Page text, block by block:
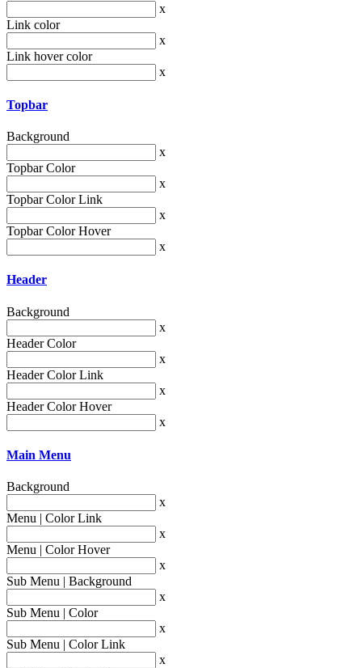
x
Link color
x
Link hover color
x
Topbar
Background
x
Topbar Color
x
Topbar Color Link
x
Topbar Color Hover
x
Header
Background
x
Header Color
x
Header Color Link
x
Header Color Hover
x
Main Menu
Background
x
Menu | Color Link
x
Menu | Color Hover
x
Sub Menu | Background
x
Sub Menu | Color
x
Sub Menu | Color Link
x